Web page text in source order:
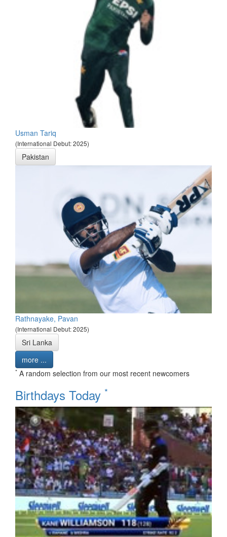
Usman Tariq
(International Debut: 2025)
Pakistan
Rathnayake, Pavan
(International Debut: 2025)
Sri Lanka
more ...
* A random selection from our most recent newcomers
Birthdays Today *